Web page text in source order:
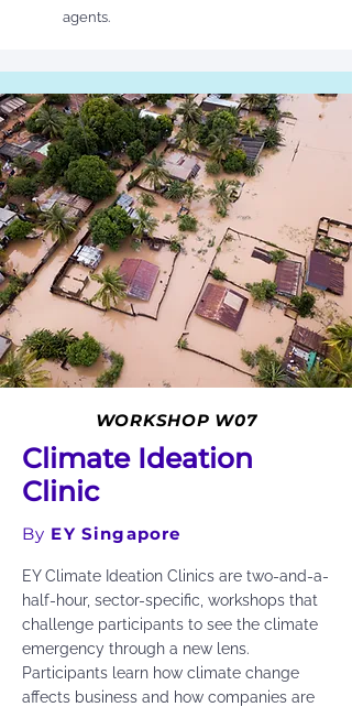
agents.
WORKSHOP W07
Climate Ideation
Clinic
By EY Singapore
EY Climate Ideation Clinics are two-and-a-
half-hour, sector-specific, workshops that
challenge participants to see the climate
emergency through a new lens.
Participants learn how climate change
affects business and how companies are